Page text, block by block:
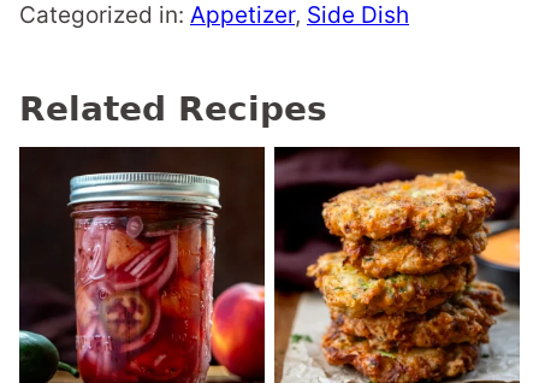
Categorized in: Appetizer, Side Dish
Related Recipes